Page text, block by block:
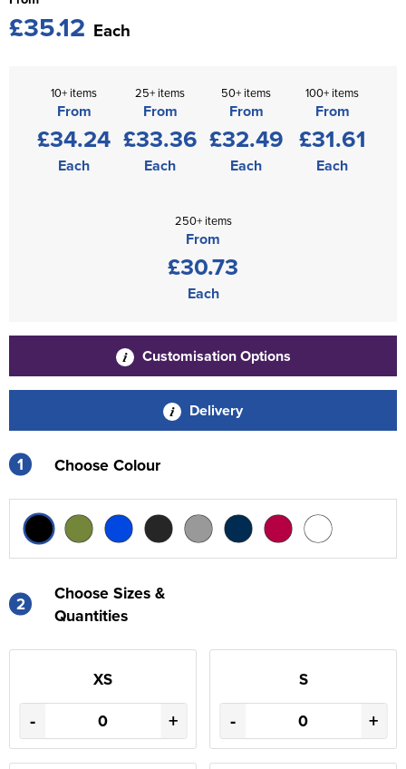
£35.12 Each
10+ items
From
£34.24
Each
25+ items
From
£33.36
Each
50+ items
From
£32.49
Each
100+ items
From
£31.61
Each
250+ items
From
£30.73
Each
Customisation Options
Delivery
1 Choose Colour
2
Choose Sizes &
Quantities
XS
- +
S
- +